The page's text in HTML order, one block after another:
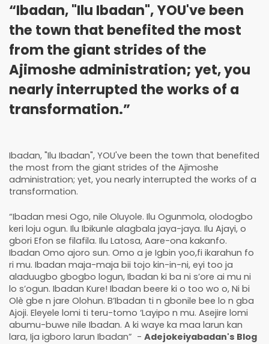
“Ibadan, "Ilu Ibadan", YOU've been
the town that benefited the most
from the giant strides of the
Ajimoshe administration; yet, you
nearly interrupted the works of a
transformation.”
Ibadan, "Ilu Ibadan", YOU've been the town that benefited
the most from the giant strides of the Ajimoshe
administration; yet, you nearly interrupted the works of a
transformation.
“Ibadan mesi Ogo, nile Oluyole. Ilu Ogunmola, olodogbo
keri loju ogun. Ilu Ibikunle alagbala jaya-jaya. Ilu Ajayi, o
gbori Efon se filafila. Ilu Latosa, Aare-ona kakanfo.
Ibadan Omo ajoro sun. Omo a je Igbin yoo,fi ikarahun fo
ri mu. Ibadan maja-maja bii tojo kin-in-ni, eyi too ja
aladuugbo gbogbo logun, Ibadan ki ba ni s’ore ai mu ni
lo s’ogun. Ibadan Kure! Ibadan beere ki o too wo o, Ni bi
Olè gbe n jare Olohun. B’Ibadan ti n gbonile bee lo n gba
Ajoji. Eleyele lomi ti teru-tomo ‘Layipo n mu. Asejire lomi
abumu-buwe nile Ibadan. A ki waye ka maa larun kan
lara, Ija igboro larun Ibadan” - Adejokeiyabadan's Blog